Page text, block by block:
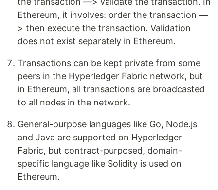
Ethereum, it involves: order the transaction —
> then execute the transaction. Validation
does not exist separately in Ethereum.
Transactions can be kept private from some
peers in the Hyperledger Fabric network, but
in Ethereum, all transactions are broadcasted
to all nodes in the network.
General-purpose languages like Go, Node.js
and Java are supported on Hyperledger
Fabric, but contract-purposed, domain-
specific language like Solidity is used on
Ethereum.